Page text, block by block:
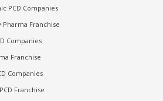
PCD Companies
Pharma Franchise
Companies
Franchise
Companies
Franchise